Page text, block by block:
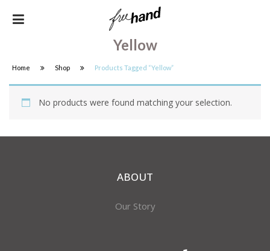
Yellow
Home Shop Products Tagged “yellow”
No products were found matching your selection.
ABOUT
Our Story